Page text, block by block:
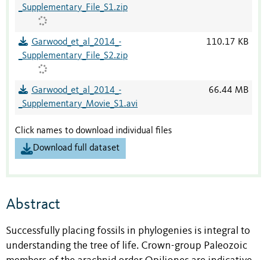
_Supplementary_File_S1.zip
Garwood_et_al_2014_-
_Supplementary_File_S2.zip
110.17 KB
Garwood_et_al_2014_-
_Supplementary_Movie_S1.avi
66.44 MB
Click names to download individual files
Download full dataset
Abstract
Successfully placing fossils in phylogenies is integral to
understanding the tree of life. Crown-group Paleozoic